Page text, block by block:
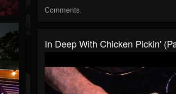
Comments
In Deep With Chicken Pickin'